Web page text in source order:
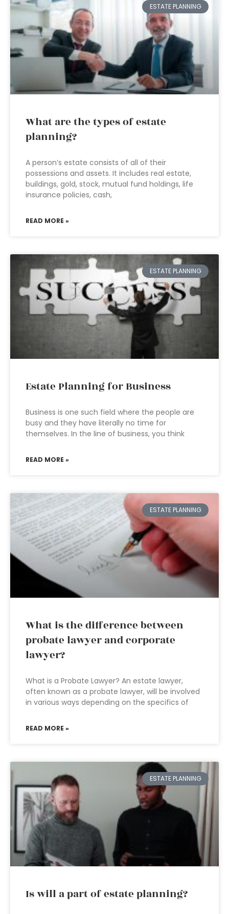
ESTATE PLANNING
What are the types of estate
planning?
A person’s estate consists of all of their
possessions and assets. It includes real estate,
buildings, gold, stock, mutual fund holdings, life
insurance policies, cash,
READ MORE »
ESTATE PLANNING
Estate Planning for Business
Business is one such field where the people are
busy and they have literally no time for
themselves. In the line of business, you think
READ MORE »
ESTATE PLANNING
What is the difference between
probate lawyer and corporate
lawyer?
What is a Probate Lawyer? An estate lawyer,
often known as a probate lawyer, will be involved
in various ways depending on the specifics of
READ MORE »
ESTATE PLANNING
Is will a part of estate planning?